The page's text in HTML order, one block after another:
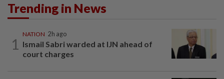
Trending in News
1
NATION 2h ago
Ismail Sabri warded at IJN ahead of
court charges